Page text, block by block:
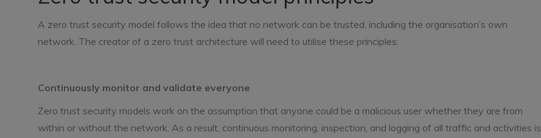
A zero trust security model follows the idea that no network can be trusted, including the organisation’s own
network. The creator of a zero trust architecture will need to utilise these principles:
Continuously monitor and validate everyone
Zero trust security models work on the assumption that anyone could be a malicious user whether they are from
within or without the network. As a result, continuous monitoring, inspection, and logging of all traffic and activities is